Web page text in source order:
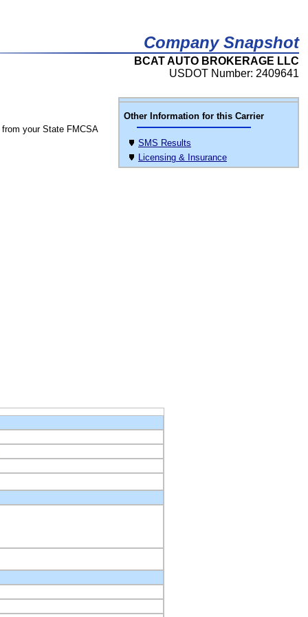
Company Snapshot
BCAT AUTO BROKERAGE LLC
USDOT Number: 2409641
Other Information for this Carrier
SMS Results
Licensing & Insurance
from your State FMCSA